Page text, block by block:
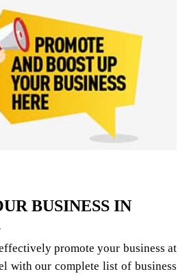
BUSINESS IN
promote your business at
with our complete list of business